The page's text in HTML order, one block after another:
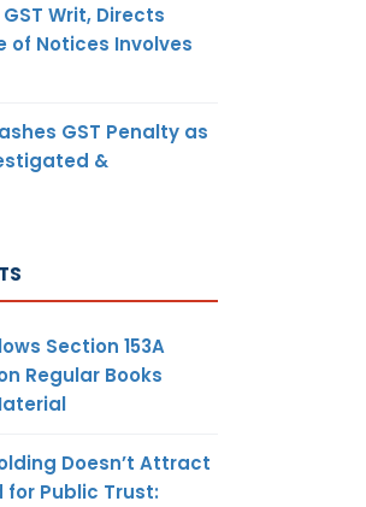
Writ, Directs
of Notices Involves
GST Penalty as
&
Section 153A
Regular Books
Doesn’t Attract
for Public Trust: